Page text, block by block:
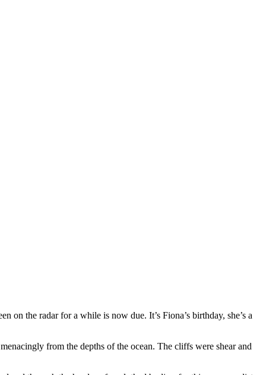
the radar for a while is now due. It’s Fiona’s birthday, she’s a
from the depths of the ocean. The cliffs were shear and